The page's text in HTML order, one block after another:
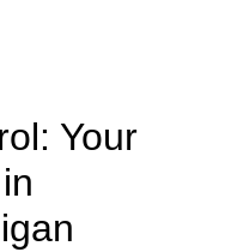
Your